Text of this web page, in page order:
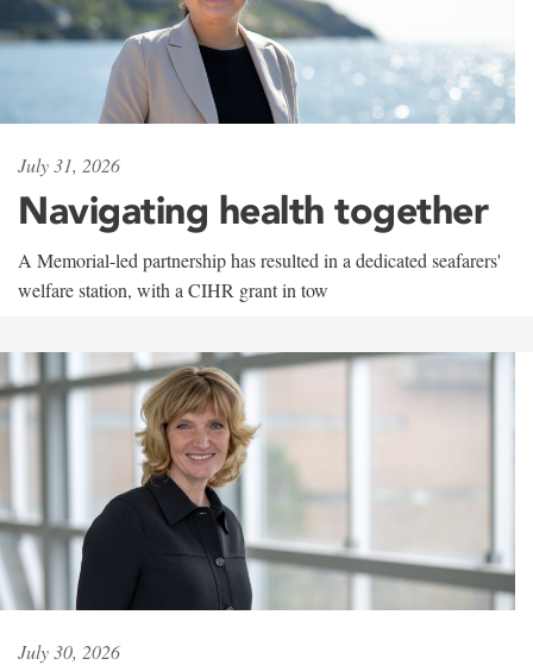
July 31, 2026
Navigating health together
A Memorial-led partnership has resulted in a dedicated seafarers'
welfare station, with a CIHR grant in tow
July 30, 2026